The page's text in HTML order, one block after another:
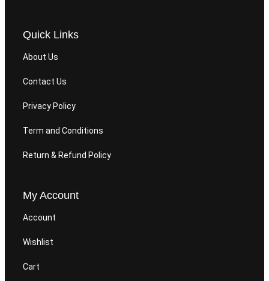
Quick Links
About Us
Contact Us
Privacy Policy
Term and Conditions
Return & Refund Policy
My Account
Account
Wishlist
Cart